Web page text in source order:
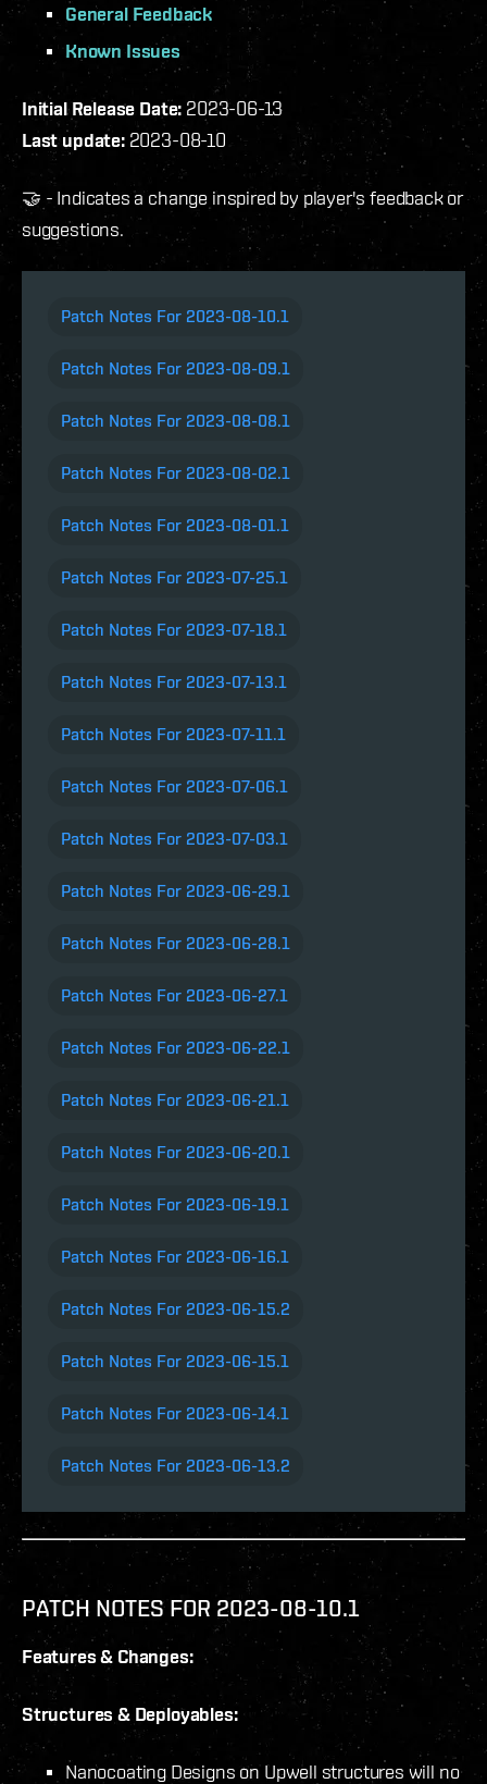
General Feedback
Known Issues
Initial Release Date: 2023-06-13
Last update: 2023-08-10
🤝 - Indicates a change inspired by player's feedback or
suggestions.
Patch Notes For 2023-08-10.1
Patch Notes For 2023-08-09.1
Patch Notes For 2023-08-08.1
Patch Notes For 2023-08-02.1
Patch Notes For 2023-08-01.1
Patch Notes For 2023-07-25.1
Patch Notes For 2023-07-18.1
Patch Notes For 2023-07-13.1
Patch Notes For 2023-07-11.1
Patch Notes For 2023-07-06.1
Patch Notes For 2023-07-03.1
Patch Notes For 2023-06-29.1
Patch Notes For 2023-06-28.1
Patch Notes For 2023-06-27.1
Patch Notes For 2023-06-22.1
Patch Notes For 2023-06-21.1
Patch Notes For 2023-06-20.1
Patch Notes For 2023-06-19.1
Patch Notes For 2023-06-16.1
Patch Notes For 2023-06-15.2
Patch Notes For 2023-06-15.1
Patch Notes For 2023-06-14.1
Patch Notes For 2023-06-13.2
PATCH NOTES FOR 2023-08-10.1
Features & Changes:
Structures & Deployables:
Nanocoating Designs on Upwell structures will no